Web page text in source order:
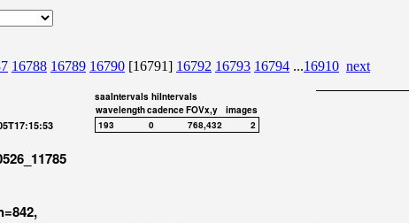
16788 16789 16790 [16791] 16792 16793 16794 ...16910 next
saaIntervals hiIntervals
wavelengthcadenceFOVx,y
images
193
0 768,432 2